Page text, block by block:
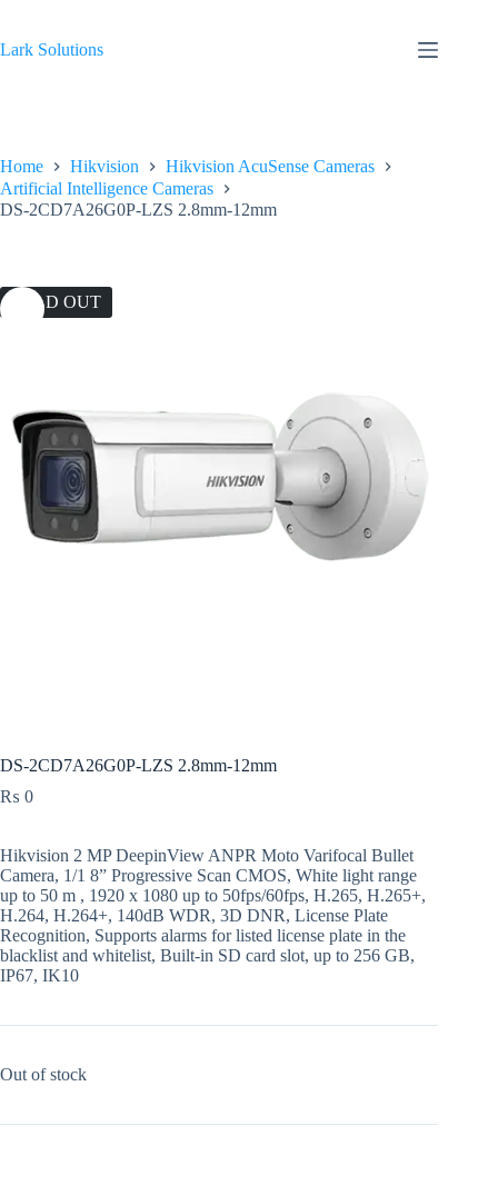
content
Lark Solutions
Home Hikvision
Hikvision AcuSense Cameras
Artificial Intelligence Cameras
DS-2CD7A26G0P-LZS 2.8mm-12mm
SOLD OUT
DS-2CD7A26G0P-LZS 2.8mm-12mm
₨ 0
Hikvision 2 MP DeepinView ANPR Moto Varifocal Bullet
Camera, 1/1 8” Progressive Scan CMOS, White light range
up to 50 m , 1920 x 1080 up to 50fps/60fps, H.265, H.265+,
H.264, H.264+, 140dB WDR, 3D DNR, License Plate
Recognition, Supports alarms for listed license plate in the
blacklist and whitelist, Built-in SD card slot, up to 256 GB,
IP67, IK10
Out of stock